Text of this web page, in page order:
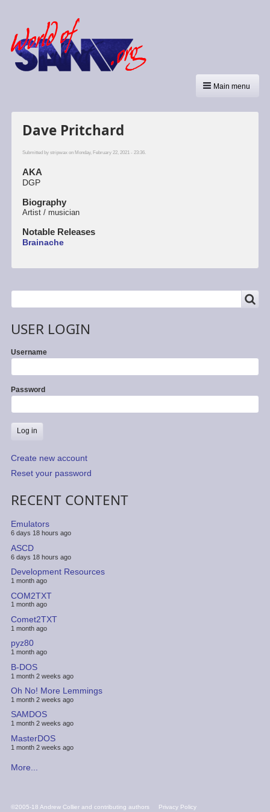
Main menu
Dave Pritchard
Submitted by stripwaxon Monday, February 22, 2021 - 23:36.
AKA
DGP
Biography
Artist / musician
Notable Releases
Brainache
Search
USER LOGIN
Username
Password
Create new account
Reset your password
RECENT CONTENT
Emulators
6 days 18 hours ago
ASCD
6 days 18 hours ago
Development Resources
1 month ago
COM2TXT
1 month ago
Comet2TXT
1 month ago
pyz80
1 month ago
B-DOS
1 month 2 weeks ago
Oh No! More Lemmings
1 month 2 weeks ago
SAMDOS
1 month 2 weeks ago
MasterDOS
1 month 2 weeks ago
More...
FOOTER
©2005-18 Andrew Collier and contributing authors Privacy Policy